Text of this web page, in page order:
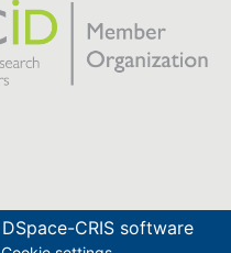
DSpace-CRIS software